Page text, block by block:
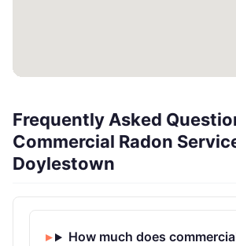
Frequently Asked
Commercial Radon
Doylestown
How much does